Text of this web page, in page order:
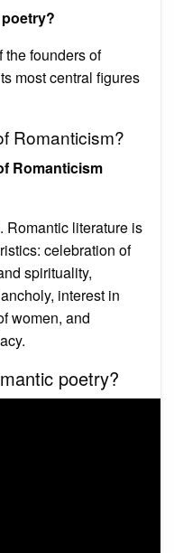
founders of
most central figures
Romanticism?
Romanticism
Romantic literature is
celebration of
spirituality,
interest in
women, and
poetry?